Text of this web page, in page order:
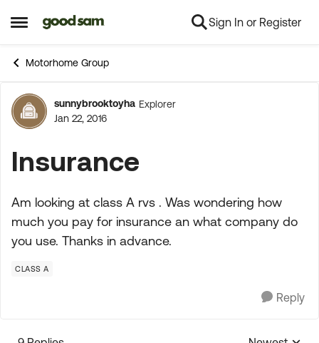
Open Side Menu
Skip to content Sign In or Register
Motorhome Group
Forum Discussion
sunnybrooktoyha Explorer
Jan 22, 2016
Insurance
Am looking at class A rvs . Was wondering how
much you pay for insurance an what company do
you use. Thanks in advance.
CLASS A
Reply